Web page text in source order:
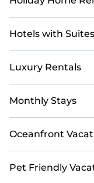
Hotels with Suites
Luxury Rentals
Monthly Stays
Oceanfront
Pet Friendly